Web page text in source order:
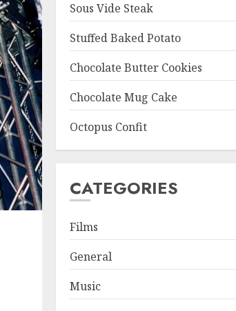
Sous Vide Steak
Stuffed Baked Potato
Chocolate Butter Cookies
Chocolate Mug Cake
Octopus Confit
CATEGORIES
Films
General
Music